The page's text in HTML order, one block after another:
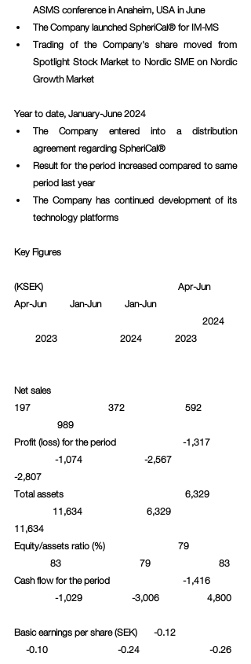
ASMS conference in Anaheim, USA in June
The Company launched SpheriCal® for IM-MS
Trading of the Company's share moved from
Spotlight Stock Market to Nordic SME on Nordic
Growth Market
Year to date, January-June 2024
The Company entered into a distribution
agreement regarding SpheriCal®
Result for the period increased compared to same
period last year
The Company has continued development of its
technology platforms
Key Figures
(KSEK)					   Apr-Jun
Apr-Jun          Jan-Jun          Jan-Jun
         2023		     2024              2023
Net sales
197			372		      592
Profit (loss) for the period		     -1,317
-2,807
Total assets				      6,329
11,634
Equity/assets ratio (%)			   79
	  83			79		       83
Cash flow for the period		     -1,416
Basic earnings per share (SEK)       -0.12
     -0.10		    -0.24	 	   -0.26